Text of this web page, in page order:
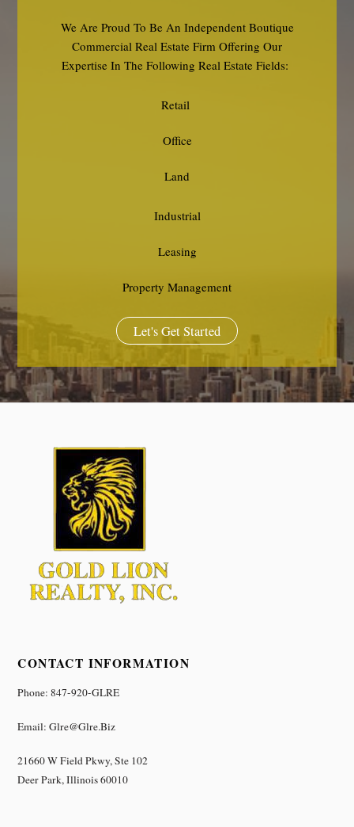
We Are Proud To Be An Independent Boutique
Commercial Real Estate Firm Offering Our
Expertise In The Following Real Estate Fields:
Retail
Office
Land
Industrial
Leasing
Property Management
Let's Get Started
CONTACT INFORMATION
Phone: 847-920-GLRE
Email: Glre@glre.biz
21660 W Field Pkwy, Ste 102
Deer Park, Illinois 60010